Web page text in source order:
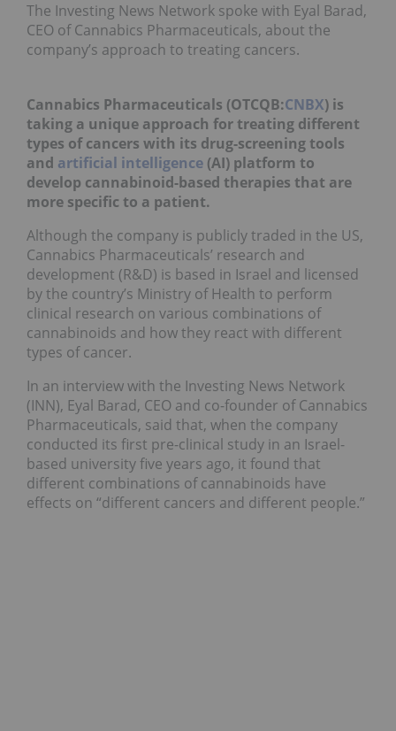
The Investing News Network spoke with Eyal Barad,
CEO of Cannabics Pharmaceuticals, about the
company’s approach to treating cancers.
Cannabics Pharmaceuticals (OTCQB:CNBX) is
taking a unique approach for treating different
types of cancers with its drug-screening tools
and artificial intelligence (AI) platform to
develop cannabinoid-based therapies that are
more specific to a patient.
Although the company is publicly traded in the US,
Cannabics Pharmaceuticals’ research and
development (R&D) is based in Israel and licensed
by the country’s Ministry of Health to perform
clinical research on various combinations of
cannabinoids and how they react with different
types of cancer.
In an interview with the Investing News Network
(INN), Eyal Barad, CEO and co-founder of Cannabics
Pharmaceuticals, said that, when the company
conducted its first pre-clinical study in an Israel-
based university five years ago, it found that
different combinations of cannabinoids have
effects on “different cancers and different people.”